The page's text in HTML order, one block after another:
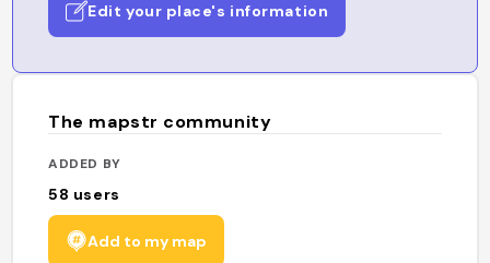
Edit your place's information
The mapstr community
ADDED BY
58 users
Add to my map